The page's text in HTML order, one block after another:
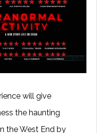
will give
the haunting
the West End by